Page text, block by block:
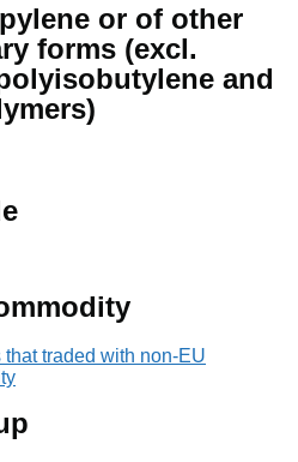
or of other
forms (excl.
and
traded with non-EU